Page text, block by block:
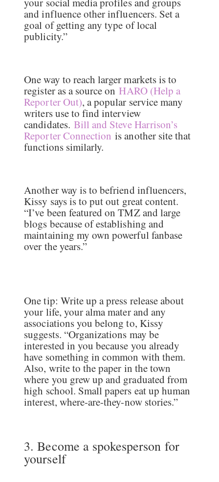
and influence other influencers. Set a
goal of getting any type of local
publicity.”
One way to reach larger markets is to
register as a source onHARO (Help a
Reporter Out), a popular service many
writers use to find interview
candidates. Bill and Steve Harrison’s
Reporter Connection is another site that
functions similarly.
Another way is to befriend influencers,
Kissy says is to put out great content.
“I’ve been featured on TMZ and large
blogs because of establishing and
maintaining my own powerful fanbase
over the years.”
One tip: Write up a press release about
your life, your alma mater and any
associations you belong to, Kissy
suggests. “Organizations may be
interested in you because you already
have something in common with them.
Also, write to the paper in the town
where you grew up and graduated from
high school. Small papers eat up human
interest, where-are-they-now stories.”
3. Become a spokesperson for
yourself